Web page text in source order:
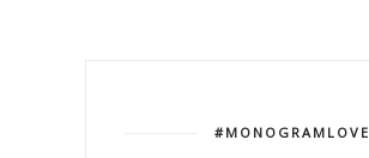
#MONOGRAMLOVE